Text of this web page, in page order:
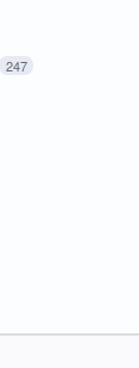
247